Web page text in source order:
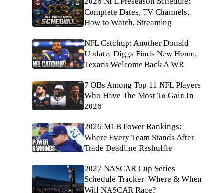
Complete Dates, TV Channels,
How to Watch, Streaming
NFL Catchup: Another Donald
Update; Diggs Finds New Home;
Texans Welcome Back A WR
7 QBs Among Top 11 NFL Players
Who Have The Most To Gain In
2026
2026 MLB Power Rankings:
Where Every Team Stands After
Trade Deadline Reshuffle
2027 NASCAR Cup Series
Schedule Tracker: Where & When
Will NASCAR Race?